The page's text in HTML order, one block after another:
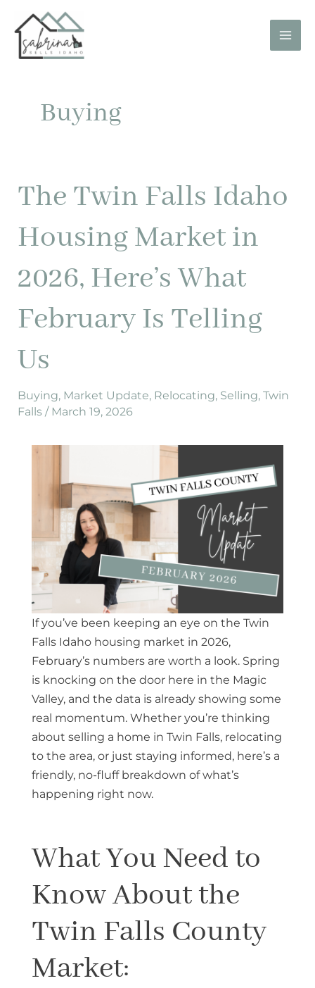
content
Buying
The Twin Falls Idaho
Housing Market in
2026, Here’s What
February Is Telling
Us
Buying, Market Update, Relocating, Selling, Twin
Falls/ March 19, 2026
If you’ve been keeping an eye on the Twin
Falls Idaho housing market in 2026,
February’s numbers are worth a look. Spring
is knocking on the door here in the Magic
Valley, and the data is already showing some
real momentum. Whether you’re thinking
about selling a home in Twin Falls, relocating
to the area, or just staying informed, here’s a
friendly, no-fluff breakdown of what’s
happening right now.
What You Need to
Know About the
Twin Falls County
Market:
The
Twin
Idaho
Market
2026,
What
Is
Telling